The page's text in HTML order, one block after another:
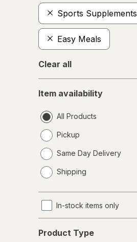
Sports Supplements
Easy Meals
Clear all
availability
Item availability
All Products
Pickup
Same Day Delivery
a
Shipping
In-stock items only
Type
Product Type